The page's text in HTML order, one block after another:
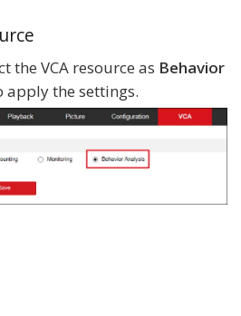
the VCA resource as Behavior
apply the settings.